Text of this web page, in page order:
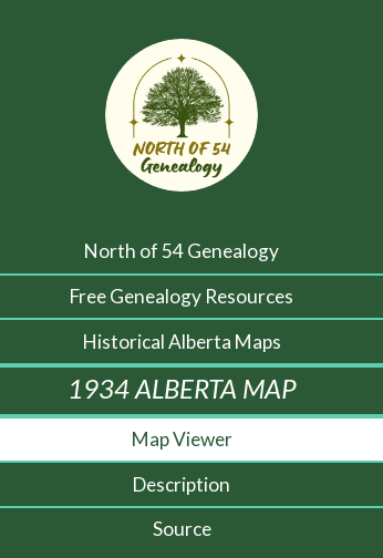
North of 54 Genealogy
Free Genealogy Resources
Historical Alberta Maps
1934 ALBERTA MAP
Map Viewer
Description
Source